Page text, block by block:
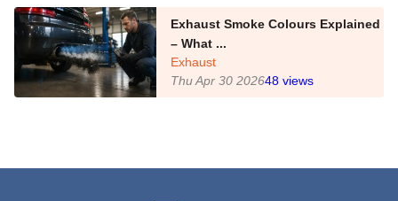
Exhaust Smoke Colours Explained
– What ...
Exhaust
Thu Apr 30 202648 views